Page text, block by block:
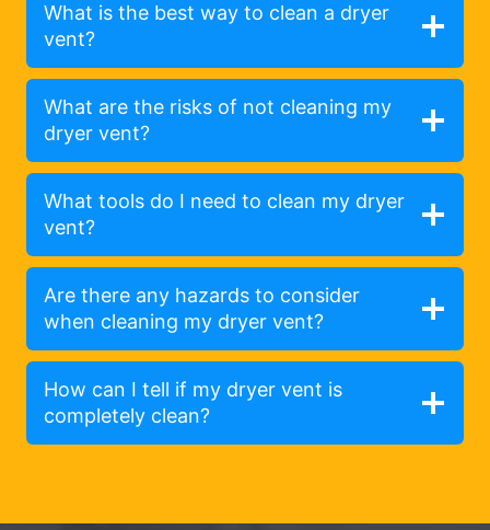
What is the best way to clean a dryer
vent?
What are the risks of not cleaning my
dryer vent?
What tools do I need to clean my dryer
vent?
Are there any hazards to consider
when cleaning my dryer vent?
How can I tell if my dryer vent is
completely clean?